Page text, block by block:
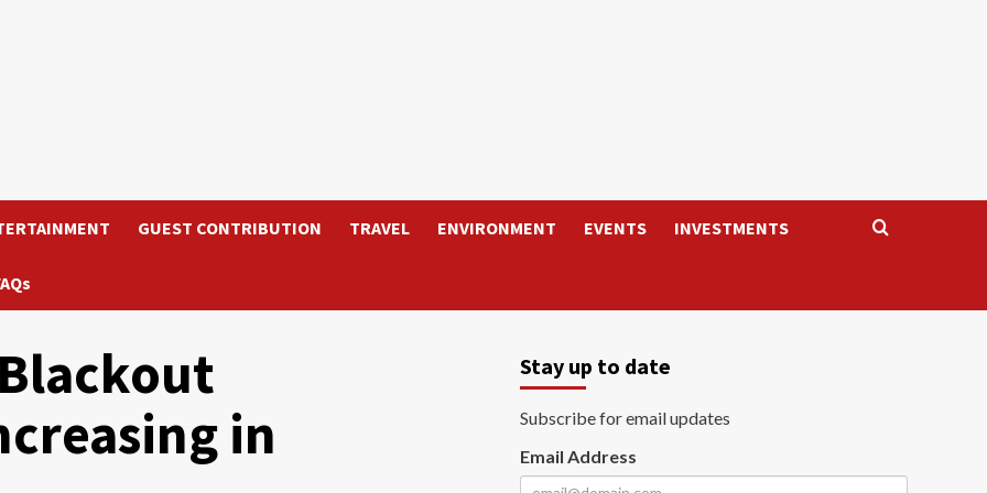
GUEST CONTRIBUTION TRAVEL ENVIRONMENT EVENTS INVESTMENTS
in
Stay up to date
Subscribe for email updates
Email Address